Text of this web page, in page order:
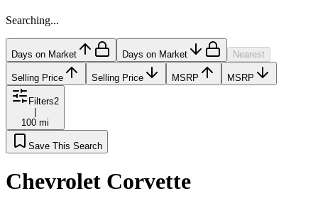
Searching...
Days on Market Days on Market Nearest
Selling Price Selling Price MSRP MSRP
Filters2
100 mi
Save This Search
Chevrolet Corvette